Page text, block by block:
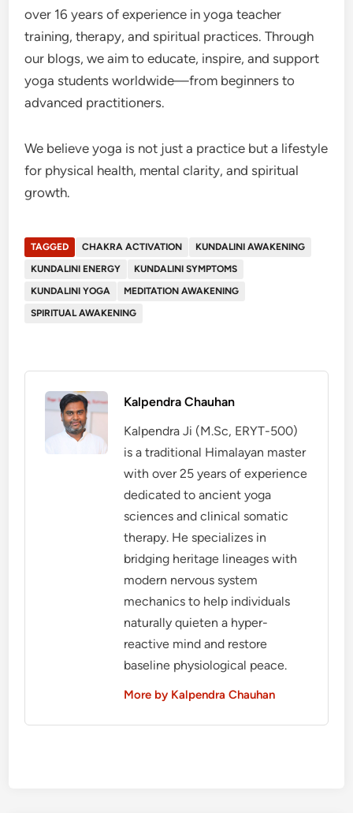
over 16 years of experience in yoga teacher
training, therapy, and spiritual practices. Through
our blogs, we aim to educate, inspire, and support
yoga students worldwide—from beginners to
advanced practitioners.
We believe yoga is not just a practice but a lifestyle
for physical health, mental clarity, and spiritual
growth.
TAGGED CHAKRA ACTIVATION
KUNDALINI AWAKENING
KUNDALINI ENERGY
KUNDALINI SYMPTOMS
KUNDALINI YOGA
MEDITATION AWAKENING
SPIRITUAL AWAKENING
Kalpendra Chauhan
Kalpendra Ji (M.Sc, ERYT-500)
is a traditional Himalayan master
with over 25 years of experience
dedicated to ancient yoga
sciences and clinical somatic
therapy. He specializes in
bridging heritage lineages with
modern nervous system
mechanics to help individuals
naturally quieten a hyper-
reactive mind and restore
baseline physiological peace.
More by Kalpendra Chauhan